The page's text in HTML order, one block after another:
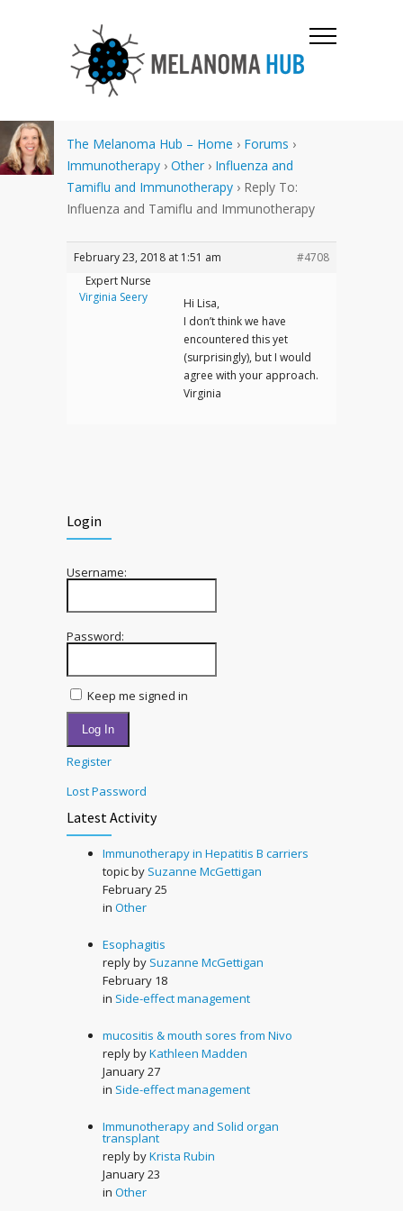
The Melanoma Hub – Home › Forums ›
Immunotherapy › Other › Influenza and
Tamiflu and Immunotherapy › Reply To:
Influenza and Tamiflu and Immunotherapy
February 23, 2018 at 1:51 am
#4708
Expert Nurse
Virginia Seery
Hi Lisa,
I don’t think we have
encountered this yet
(surprisingly), but I would
agree with your approach.
Virginia
Login
Username:
Password:
Keep me signed in
Log In
Register
Lost Password
Latest Activity
Immunotherapy in Hepatitis B carriers
topic by Suzanne McGettigan
February 25
in Other
Esophagitis
reply by Suzanne McGettigan
February 18
in Side-effect management
mucositis & mouth sores from Nivo
reply byKathleen Madden
January 27
in Side-effect management
Immunotherapy and Solid organ
transplant
reply byKrista Rubin
January 23
in Other